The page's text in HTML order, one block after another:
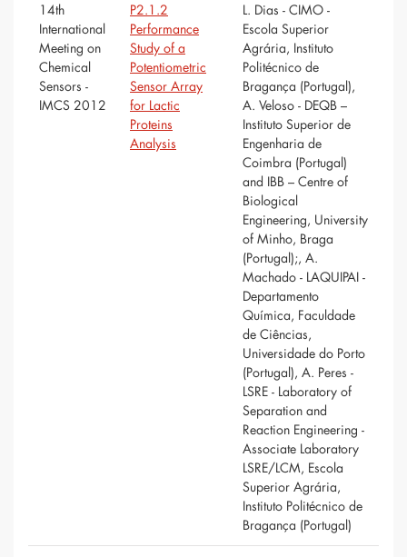
14th
International
Meeting on
Chemical
Sensors -
IMCS 2012
P2.1.2
Performance
Study of a
Potentiometric
Sensor Array
for Lactic
Proteins
Analysis
L. Dias - CIMO -
Escola Superior
Agrária, Instituto
Politécnico de
Bragança (Portugal),
A. Veloso - DEQB –
Instituto Superior de
Engenharia de
Coimbra (Portugal)
and IBB – Centre of
Biological
Engineering, University
of Minho, Braga
(Portugal);, A.
Machado - LAQUIPAI -
Departamento
Química, Faculdade
de Ciências,
Universidade do Porto
(Portugal), A. Peres -
LSRE - Laboratory of
Separation and
Reaction Engineering -
Associate Laboratory
LSRE/LCM, Escola
Superior Agrária,
Instituto Politécnico de
Bragança (Portugal)